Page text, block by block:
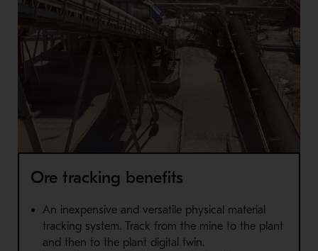
Ore tracking benefits
An inexpensive and versatile physical material
tracking system. Track from the mine to the plant
and then to the plant digital twin.